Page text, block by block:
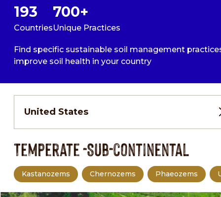
193
Countries
700+
Unique Practices
Find specific sustainable soil management
improve soil health in your country
United States
Temperate -Sub-continental
Kastanozems Chernozems Phaeozems